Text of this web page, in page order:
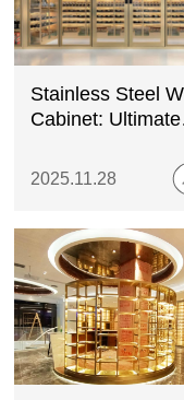
Stainless Steel
Cabinet: Ultimate
Wine Storage
2025.11.28